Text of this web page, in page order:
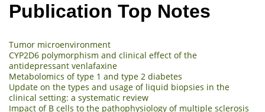
Publication Top Notes
Tumor microenvironment
CYP2D6 polymorphism and clinical effect of the
antidepressant venlafaxine
Metabolomics of type 1 and type 2 diabetes
Update on the types and usage of liquid biopsies in the
clinical setting: a systematic review
Impact of B cells to the pathophysiology of multiple sclerosis